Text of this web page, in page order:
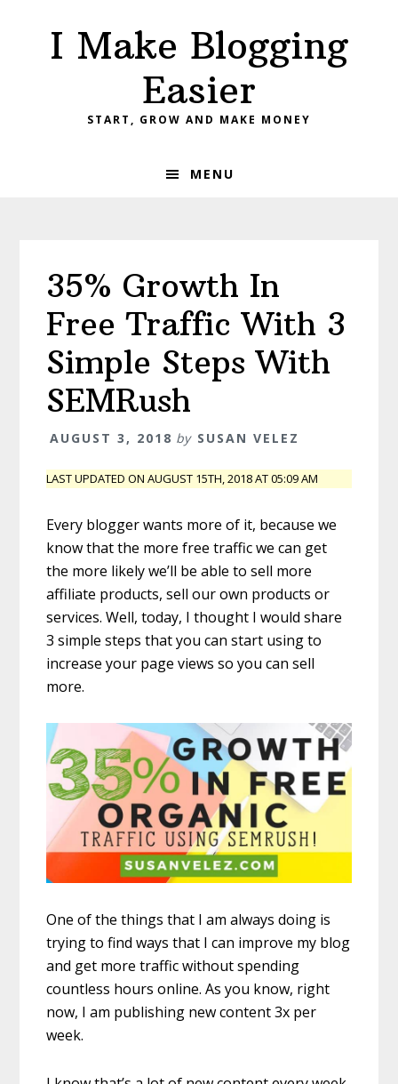
primary
primaryI Make Blogging
Easier
START, GROW AND MAKE MONEY
MENU
35% Growth In
Free Traffic With 3
Simple Steps With
SEMRush
AUGUST 3, 2018 by SUSAN VELEZ
LAST UPDATED ON AUGUST 15TH, 2018 AT 05:09 AM
Every blogger wants more of it, because we
know that the more free traffic we can get
the more likely we’ll be able to sell more
affiliate products, sell our own products or
services. Well, today, I thought I would share
3 simple steps that you can start using to
increase your page views so you can sell
more.
One of the things that I am always doing is
trying to find ways that I can improve my blog
and get more traffic without spending
countless hours online. As you know, right
now, I am publishing new content 3x per
week.